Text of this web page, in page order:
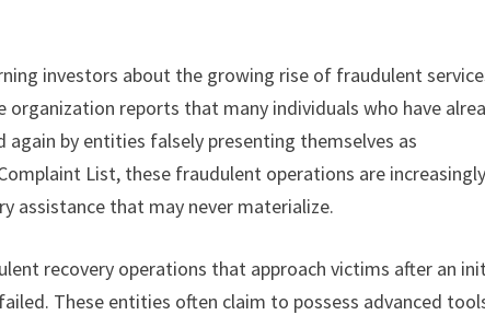
investors about the growing rise of fraudulent
reports that many individuals who have
by entities falsely presenting themselves as
List, these fraudulent operations are increasingly
assistance that may never materialize.
recovery operations that approach victims after an
These entities often claim to possess advanced